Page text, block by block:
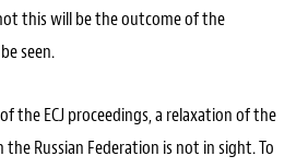
this will be the outcome of the
seen.
the ECJ proceedings, a relaxation of the
Russian Federation is not in sight. To